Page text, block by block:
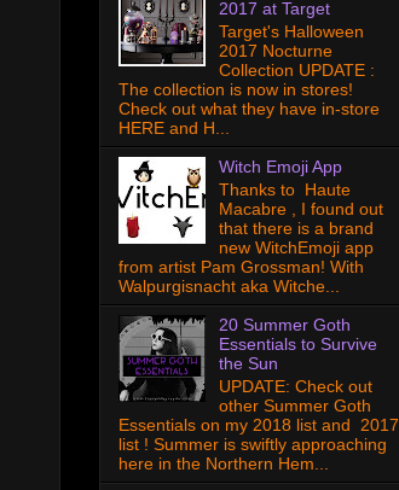
2017 at Target
Target's Halloween
2017 Nocturne
Collection UPDATE :
The collection is now in stores!
Check out what they have in-store
HERE and H...
Witch Emoji App
Thanks to Haute
Macabre , I found out
that there is a brand
new WitchEmoji app
from artist Pam Grossman! With
Walpurgisnacht aka Witche...
20 Summer Goth
Essentials to Survive
the Sun
UPDATE: Check out
other Summer Goth
Essentials on my 2018 list and 2017
list ! Summer is swiftly approaching
here in the Northern Hem...